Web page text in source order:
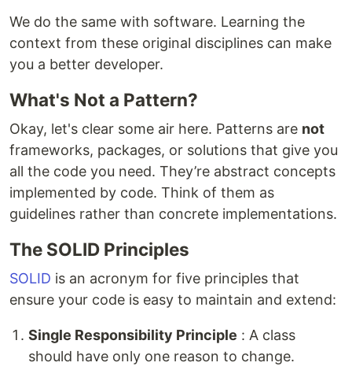
We do the same with software. Learning the
context from these original disciplines can make
you a better developer.
What's Not a Pattern?
Okay, let's clear some air here. Patterns are not
frameworks, packages, or solutions that give you
all the code you need. They’re abstract concepts
implemented by code. Think of them as
guidelines rather than concrete implementations.
The SOLID Principles
SOLID is an acronym for five principles that
ensure your code is easy to maintain and extend:
Single Responsibility Principle : A class
should have only one reason to change.